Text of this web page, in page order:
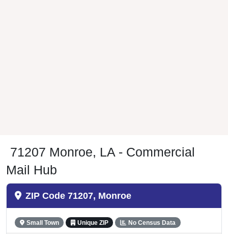
71207 Monroe, LA - Commercial
Mail Hub
ZIP Code 71207, Monroe
Small Town Unique ZIP No Census Data